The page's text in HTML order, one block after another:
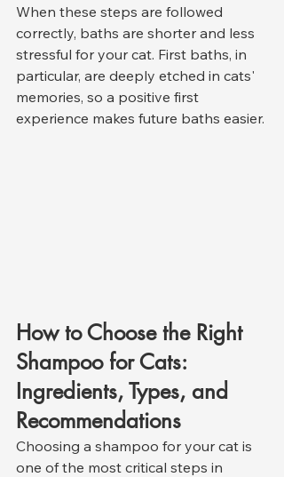
When these steps are followed
correctly, baths are shorter and less
stressful for your cat. First baths, in
particular, are deeply etched in cats'
memories, so a positive first
experience makes future baths easier.
How to Choose the Right
Shampoo for Cats:
Ingredients, Types, and
Recommendations
Choosing a shampoo for your cat is
one of the most critical steps in